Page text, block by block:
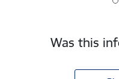
Was this